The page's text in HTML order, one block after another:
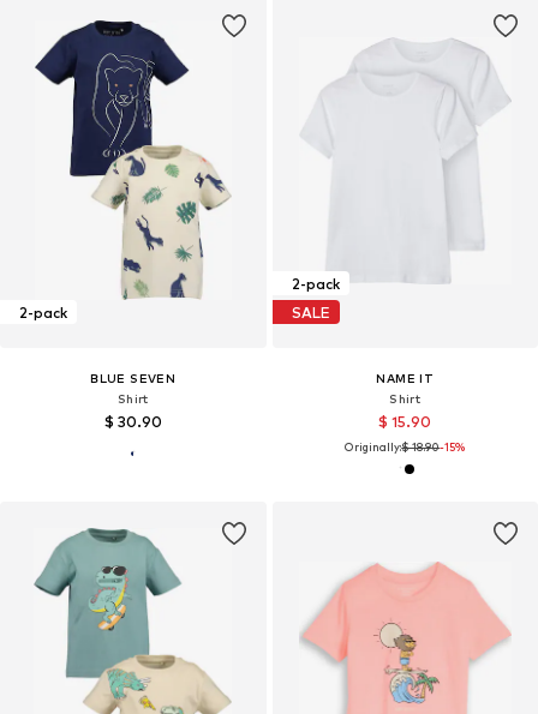
2-pack
BLUE SEVEN
Shirt
$ 30.90
2-pack
SALE
NAME IT
Shirt
$ 15.90
Originally:$ 18.90-15%